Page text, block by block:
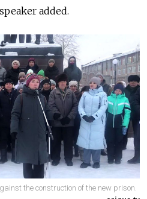
added.
the construction of the new prison.